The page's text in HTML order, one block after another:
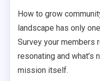
How to grow
landscape has only
Survey your members
resonating and what’s
mission itself.